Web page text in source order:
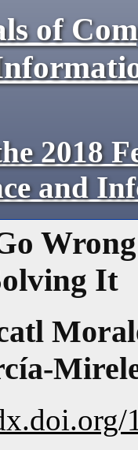
of
2018
and
It